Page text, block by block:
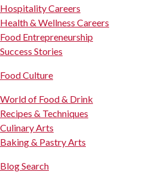
Hospitality Careers
Health & Wellness Careers
Food Entrepreneurship
Success Stories
Food Culture
World of Food & Drink
Recipes & Techniques
Culinary Arts
Baking & Pastry Arts
Blog Search